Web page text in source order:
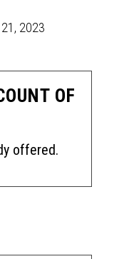
2023
OF
offered.